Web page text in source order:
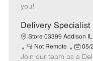
e
a
t
e
you!
Delivery Specialist
Store 03399 Addison IL
R
e
Not Remote
P
o
05/
Join our team as a